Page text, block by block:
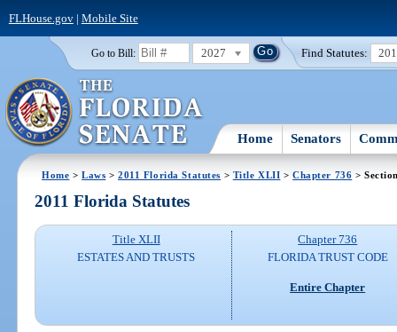
FLHouse.gov| Mobile Site
Go to Bill: 2027 Find Statutes:
Home Senators
Home >Laws >2011 Florida Statutes > Title XLII >Chapter 736 >
2011 Florida Statutes
Title XLII
ESTATES AND TRUSTS
Chapter 736
FLORIDA TRUST CODE
Entire Chapter